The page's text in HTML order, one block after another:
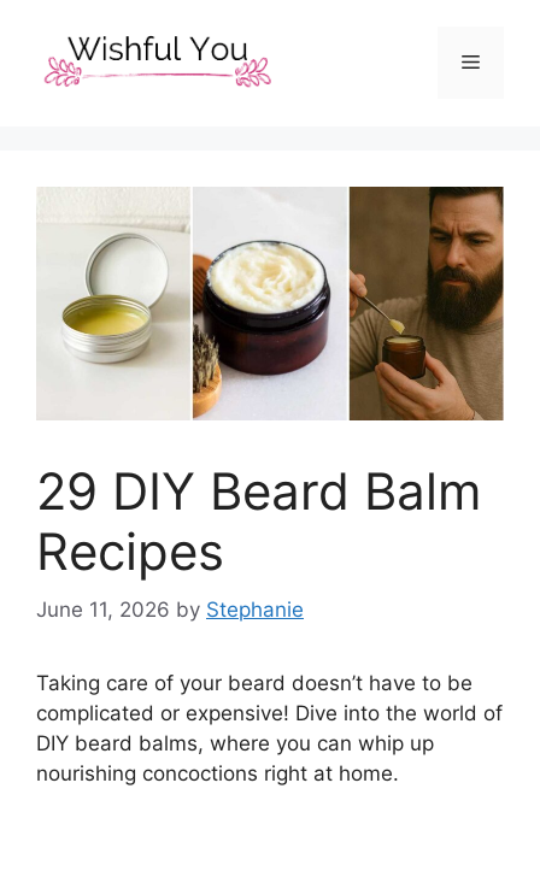
content
Menu
29 DIY Beard Balm
Recipes
June 11, 2026 by Stephanie
Taking care of your beard doesn’t have to be
complicated or expensive! Dive into the world of
DIY beard balms, where you can whip up
nourishing concoctions right at home.